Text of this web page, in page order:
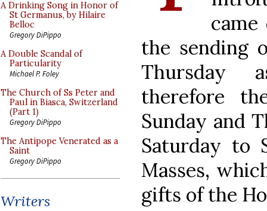
A Drinking Song in Honor of
St Germanus, by Hilaire
Belloc
Gregory DiPippo
A Double Scandal of
Particularity
Michael P. Foley
The Church of Ss Peter and
Paul in Biasca, Switzerland
(Part 1)
Gregory DiPippo
The Antipope Venerated as a
Saint
Gregory DiPippo
Writers
the sending
Thursday
therefore
Sunday and
Saturday to
Masses,
gifts of the